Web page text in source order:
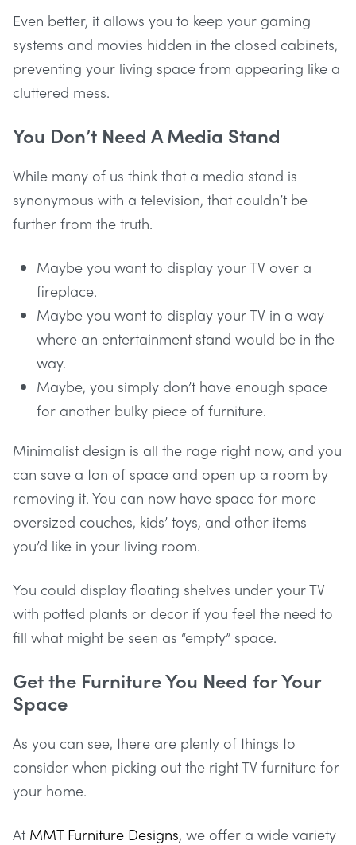
Even better, it allows you to keep your gaming
systems and movies hidden in the closed cabinets,
preventing your living space from appearing like a
cluttered mess.
You Don’t Need A Media Stand
While many of us think that a media stand is
synonymous with a television, that couldn’t be
further from the truth.
Maybe you want to display your TV over a
fireplace.
Maybe you want to display your TV in a way
where an entertainment stand would be in the
way.
Maybe, you simply don’t have enough space
for another bulky piece of furniture.
Minimalist design is all the rage right now, and you
can save a ton of space and open up a room by
removing it. You can now have space for more
oversized couches, kids’ toys, and other items
you’d like in your living room.
You could display floating shelves under your TV
with potted plants or decor if you feel the need to
fill what might be seen as “empty” space.
Get the Furniture You Need for Your
Space
As you can see, there are plenty of things to
consider when picking out the right TV furniture for
your home.
At MMT Furniture Designs, we offer a wide variety